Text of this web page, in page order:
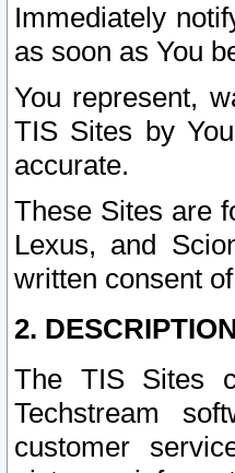
Immediately
as soon as You
You represent,
TIS Sites by
accurate.
These Sites are
Lexus, and
written consent
2.
The TIS Sites
Techstream
customer